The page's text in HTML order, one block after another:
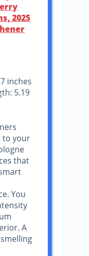
2025
inches
5.19
to your
that
You
A